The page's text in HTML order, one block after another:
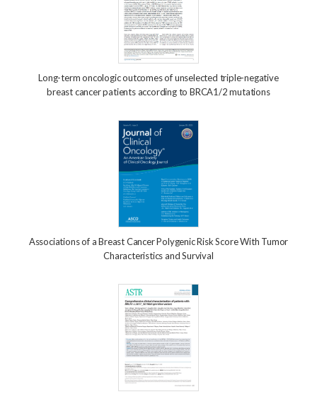
Long-term oncologic outcomes of unselected triple-negative
breast cancer patients according to BRCA1/2 mutations
Associations of a Breast Cancer Polygenic Risk Score With Tumor
Characteristics and Survival